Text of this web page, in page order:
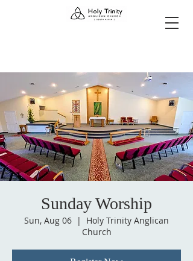
Sunday Worship
Sun, Aug 06
  |
Holy Trinity Anglican
Church